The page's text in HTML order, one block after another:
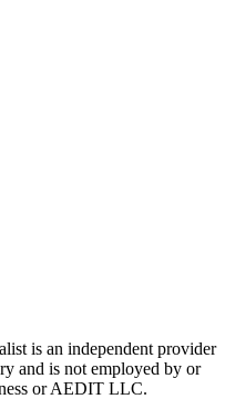
is an independent provider
and is not employed by or
or AEDIT LLC.